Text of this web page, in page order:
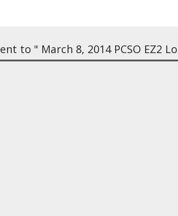
to " March 8, 2014 PCSO EZ2